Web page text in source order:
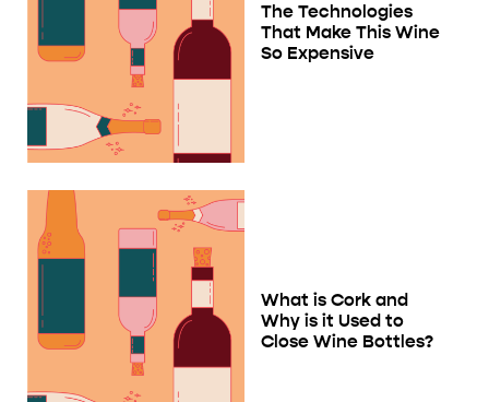
The Technologies
That Make This Wine
So Expensive
What is Cork and
Why is it Used to
Close Wine Bottles?